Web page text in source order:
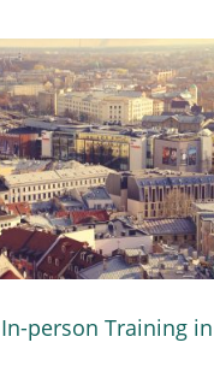
In-person Training in